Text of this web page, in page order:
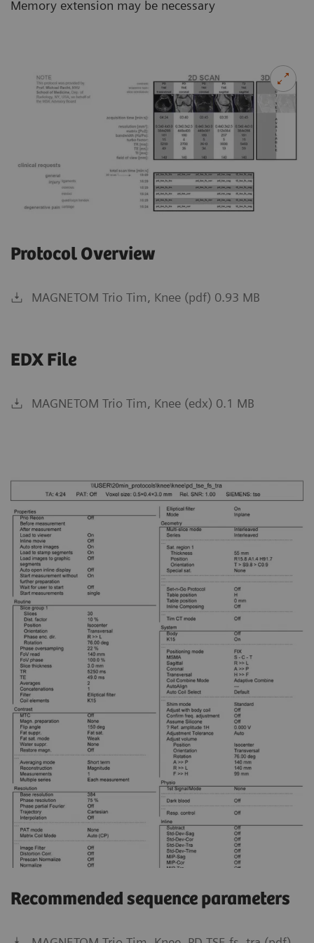
Memory extension may be necessary
Protocol Overview
MAGNETOM Trio Tim, Knee (pdf) 0.93 MB
EDX File
MAGNETOM Trio Tim, Knee (edx) 0.1 MB
Recommended sequence parameters